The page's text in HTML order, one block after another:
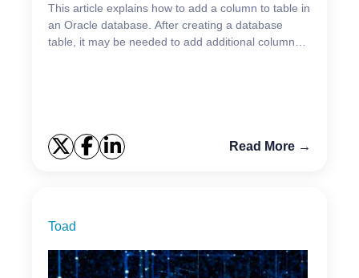
This article explains how to add a column to table in
an Oracle database. After creating a database
table, it may be needed to add additional columns
Read More →
Toad